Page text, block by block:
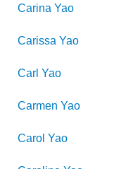
Carina Yao
Carissa Yao
Carl Yao
Carmen Yao
Carol Yao